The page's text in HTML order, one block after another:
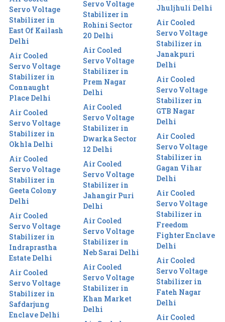
Servo Voltage
Stabilizer in
East Of Kailash
Delhi
Air Cooled
Servo Voltage
Stabilizer in
Connaught
Place Delhi
Air Cooled
Servo Voltage
Stabilizer in
Okhla Delhi
Air Cooled
Servo Voltage
Stabilizer in
Geeta Colony
Delhi
Air Cooled
Servo Voltage
Stabilizer in
Indraprastha
Estate Delhi
Air Cooled
Servo Voltage
Stabilizer in
Safdarjung
Enclave Delhi
Servo Voltage
Stabilizer in
Rohini Sector
20 Delhi
Air Cooled
Servo Voltage
Stabilizer in
Prem Nagar
Delhi
Air Cooled
Servo Voltage
Stabilizer in
Dwarka Sector
12 Delhi
Air Cooled
Servo Voltage
Stabilizer in
Jahangir Puri
Delhi
Air Cooled
Servo Voltage
Stabilizer in
Neb Sarai Delhi
Air Cooled
Servo Voltage
Stabilizer in
Khan Market
Delhi
Jhuljhuli Delhi
Air Cooled
Servo Voltage
Stabilizer in
Janakpuri
Delhi
Air Cooled
Servo Voltage
Stabilizer in
GTB Nagar
Delhi
Air Cooled
Servo Voltage
Stabilizer in
Gagan Vihar
Delhi
Air Cooled
Servo Voltage
Stabilizer in
Freedom
Fighter Enclave
Delhi
Air Cooled
Servo Voltage
Stabilizer in
Fateh Nagar
Delhi
Air Cooled